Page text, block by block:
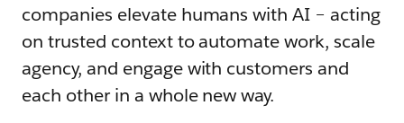
companies elevate humans with AI – acting
on trusted context to automate work, scale
agency, and engage with customers and
each other in a whole new way.